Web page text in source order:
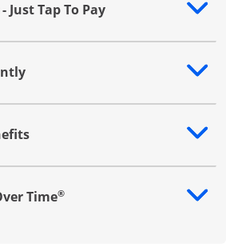
Just Tap To Pay
additional content
additional content
additional content
Time®
additional content